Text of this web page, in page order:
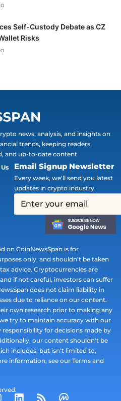
Self-Custody Debate as CZ
Risks
news, analysis, and insights on
trends, keeping readers
and up-to-date content
Email Signup Newsletter
Every week, we'll send you latest
updates in crypto industry
on CoinNewsSpan is for
only, and shouldn't be taken
advice. Cryptocurrencies are
if not careful, investors can suffer
does not claim liability in
due to reliance on our content.
own research prior to making any
try to maintain accuracy with our
for decisions made by
our content shouldn't be
includes, but isn't limited to,
information, see our Terms and